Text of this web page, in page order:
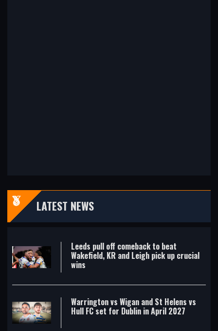
LATEST NEWS
Leeds pull off comeback to beat
Wakefield, KR and Leigh pick up crucial
wins
Warrington vs Wigan and St Helens vs
Hull FC set for Dublin in April 2027